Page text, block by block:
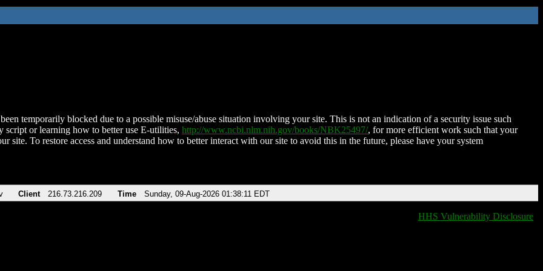
temporarily blocked due to a possible misuse/abuse situation involving your site. This is not an indication of a security issue such
script or learning how to better use E-utilities, http://www.ncbi.nlm.nih.gov/books/NBK25497/, for more efficient work such that your
site. To restore access and understand how to better interact with our site to avoid this in the future, please have your system
Client 216.73.216.209 Time Sunday, 09-Aug-2026 01:38:11 EDT
HHS Vulnerability Disclosure